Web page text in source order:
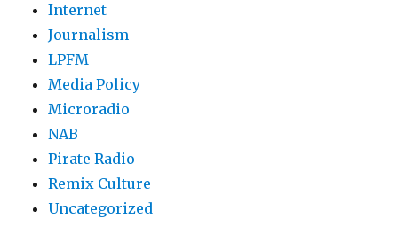
Internet
Journalism
LPFM
Media Policy
Microradio
NAB
Pirate Radio
Remix Culture
Uncategorized